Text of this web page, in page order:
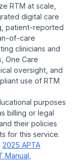
RTM at scale,
digital care
patient-reported
of-care
clinicians and
One Care
oversight, and
use of RTM
purposes
billing or legal
their policies
for this service.
2025 APTA
Manual,